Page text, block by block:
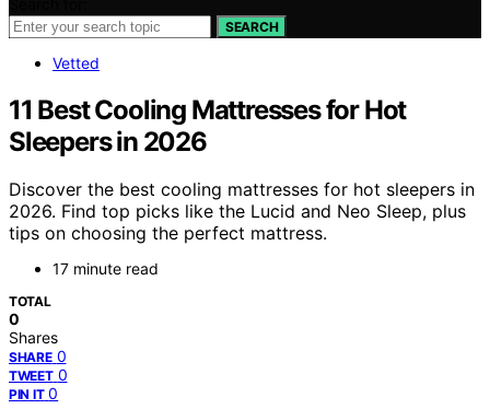
SEARCH
Vetted
11 Best Cooling Mattresses for Hot
Sleepers in 2026
Discover the best cooling mattresses for hot sleepers in
2026. Find top picks like the Lucid and Neo Sleep, plus
tips on choosing the perfect mattress.
17 minute read
TOTAL
0
Shares
SHARE 0
TWEET 0
PIN IT 0